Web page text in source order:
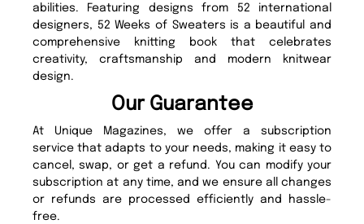
abilities. Featuring designs from 52 international
designers, 52 Weeks of Sweaters is a beautiful and
comprehensive knitting book that celebrates
creativity, craftsmanship and modern knitwear
design.
Our Guarantee
At Unique Magazines, we offer a subscription
service that adapts to your needs, making it easy to
cancel, swap, or get a refund. You can modify your
subscription at any time, and we ensure all changes
or refunds are processed efficiently and hassle-
free.